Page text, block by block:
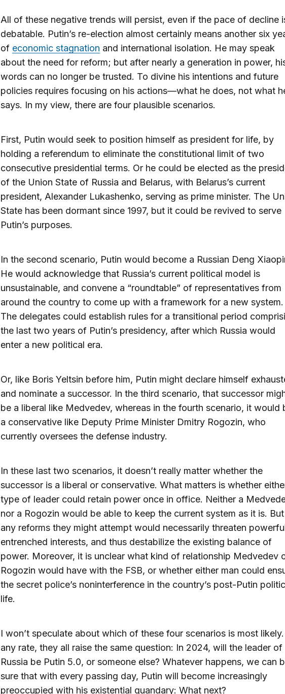
All of these negative trends will persist, even if the pace of decline
debatable. Putin’s re-election almost certainly means another six
of economic stagnation and international isolation. He may speak
about the need for reform; but after nearly a generation in power,
words can no longer be trusted. To divine his intentions and future
policies requires focusing on his actions—what he does, not what
says. In my view, there are four plausible scenarios.
First, Putin would seek to position himself as president for life, by
holding a referendum to eliminate the constitutional limit of two
consecutive presidential terms. Or he could be elected as the
of the Union State of Russia and Belarus, with Belarus’s current
president, Alexander Lukashenko, serving as prime minister. The
State has been dormant since 1997, but it could be revived to serve
Putin’s purposes.
In the second scenario, Putin would become a Russian Deng
He would acknowledge that Russia’s current political model is
unsustainable, and convene a “roundtable” of representatives from
around the country to come up with a framework for a new system.
The delegates could establish rules for a transitional period
the last two years of Putin’s presidency, after which Russia would
enter a new political era.
Or, like Boris Yeltsin before him, Putin might declare himself
and nominate a successor. In the third scenario, that successor
be a liberal like Medvedev, whereas in the fourth scenario, it would
a conservative like Deputy Prime Minister Dmitry Rogozin, who
currently oversees the defense industry.
In these last two scenarios, it doesn’t really matter whether the
successor is a liberal or conservative. What matters is whether
type of leader could retain power once in office. Neither a
nor a Rogozin would be able to keep the current system as it is. But
any reforms they might attempt would necessarily threaten
entrenched interests, and thus destabilize the existing balance of
power. Moreover, it is unclear what kind of relationship Medvedev
Rogozin would have with the FSB, or whether either man could
the secret police’s noninterference in the country’s post-Putin
life.
I won’t speculate about which of these four scenarios is most
any rate, they all raise the same question: In 2024, will the leader of
Russia be Putin 5.0, or someone else? Whatever happens, we can
sure that with every passing day, Putin will become increasingly
preoccupied with his existential quandary: What next?